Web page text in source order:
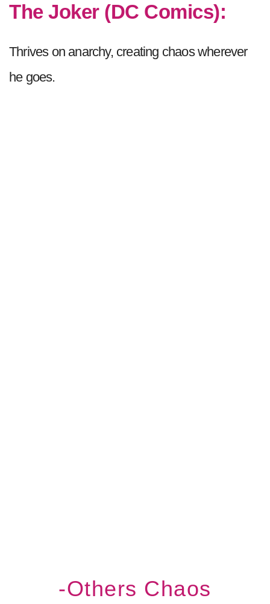
The Joker (DC Comics):
Thrives on anarchy, creating chaos wherever
he goes.
-others Chaos